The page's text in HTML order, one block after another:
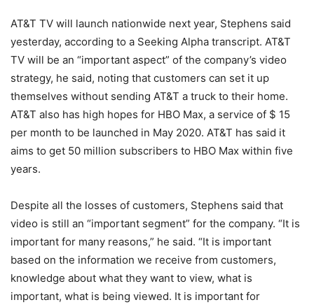
AT&T TV will launch nationwide next year, Stephens said
yesterday, according to a Seeking Alpha transcript. AT&T
TV will be an “important aspect” of the company’s video
strategy, he said, noting that customers can set it up
themselves without sending AT&T a truck to their home.
AT&T also has high hopes for HBO Max, a service of $ 15
per month to be launched in May 2020. AT&T has said it
aims to get 50 million subscribers to HBO Max within five
years.
Despite all the losses of customers, Stephens said that
video is still an “important segment” for the company. “It is
important for many reasons,” he said. “It is important
based on the information we receive from customers,
knowledge about what they want to view, what is
important, what is being viewed. It is important for